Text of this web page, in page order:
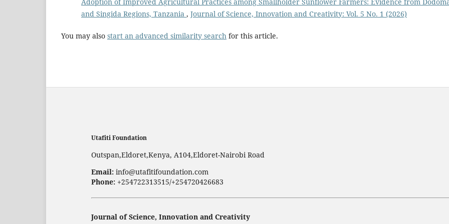
and Singida Regions, Tanzania , Journal of Science, Innovation and Creativity: Vol. 5 No. 1 (2026)
You may also start an advanced similarity search for this article.
Utafiti Foundation
Outspan,Eldoret,Kenya, A104,Eldoret-Nairobi Road
Email: info@utafitifoundation.com
Phone: +254722313515/+254720426683
Journal of Science, Innovation and Creativity